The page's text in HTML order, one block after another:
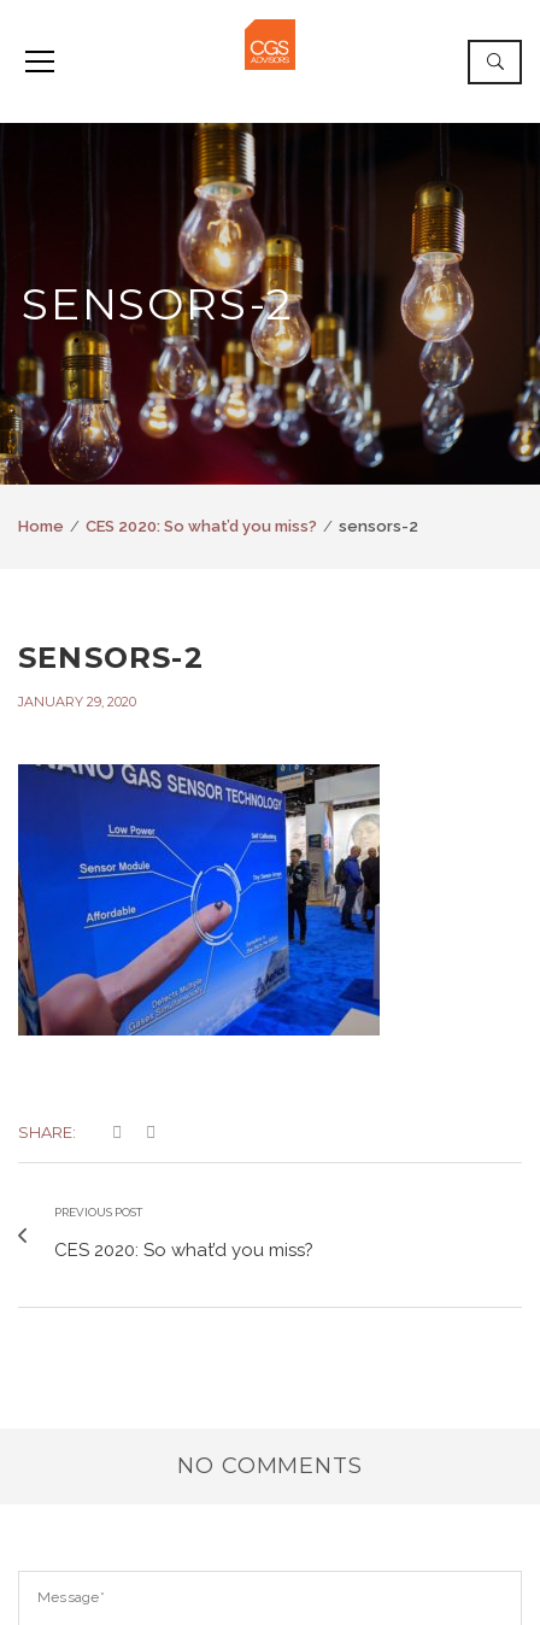
SENSORS-2
Home CES 2020: So what’d you miss? sensors-2
SENSORS-2
JANUARY 29, 2020
SHARE:
PREVIOUS POST
CES 2020: So what’d you miss?
NO COMMENTS